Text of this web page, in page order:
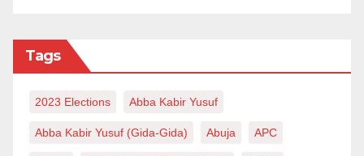
Tags
2023 Elections Abba Kabir Yusuf
Abba Kabir Yusuf (Gida-Gida) Abuja APC